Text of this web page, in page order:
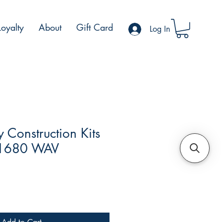
About Gift Card Log In
Construction Kits
WAV